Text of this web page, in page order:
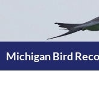
Michigan Bird